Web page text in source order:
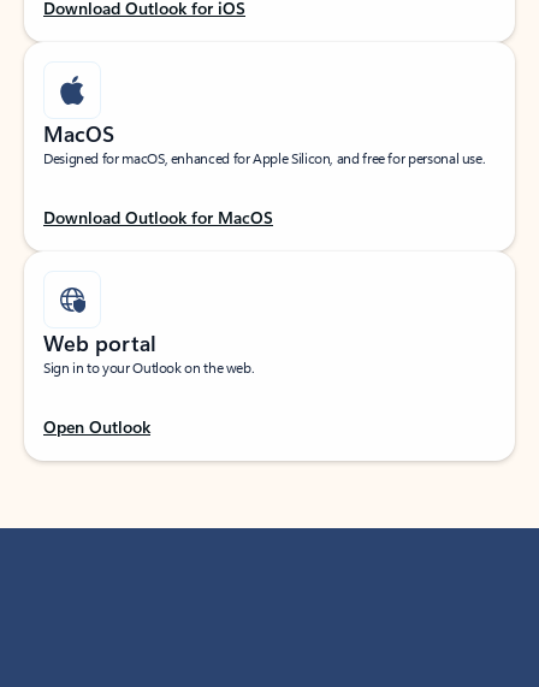
Download Outlook for iOS
MacOS
Designed for macOS, enhanced for Apple Silicon, and free for personal use.
Download Outlook for MacOS
Web portal
Sign in to your Outlook on the web.
Open Outlook